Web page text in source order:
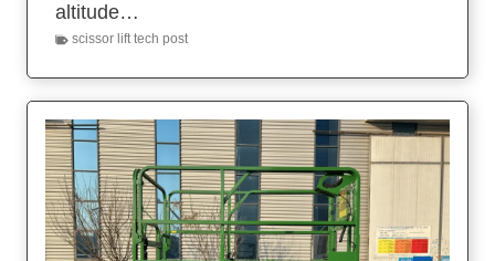
altitude…
scissor lift tech post